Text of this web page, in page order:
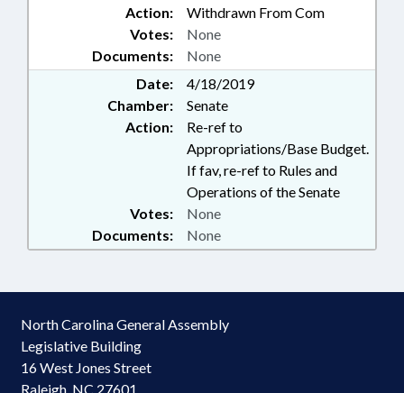
Action:
Withdrawn From Com
Documents: None
Votes: None
Date:
4/18/2019
Chamber:
Senate
Action:
Re-ref to
Appropriations/Base Budget.
If fav, re-ref to Rules and
Operations of the Senate
Documents: None
Votes: None
North Carolina General Assembly
Legislative Building
16 West Jones Street
Raleigh, NC 27601